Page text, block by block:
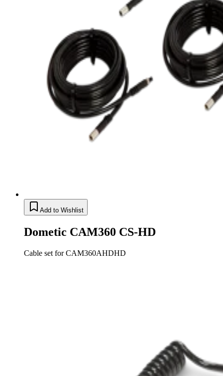
Add to Wishlist
Dometic CAM360 CS-HD
Cable set for CAM360AHDHD